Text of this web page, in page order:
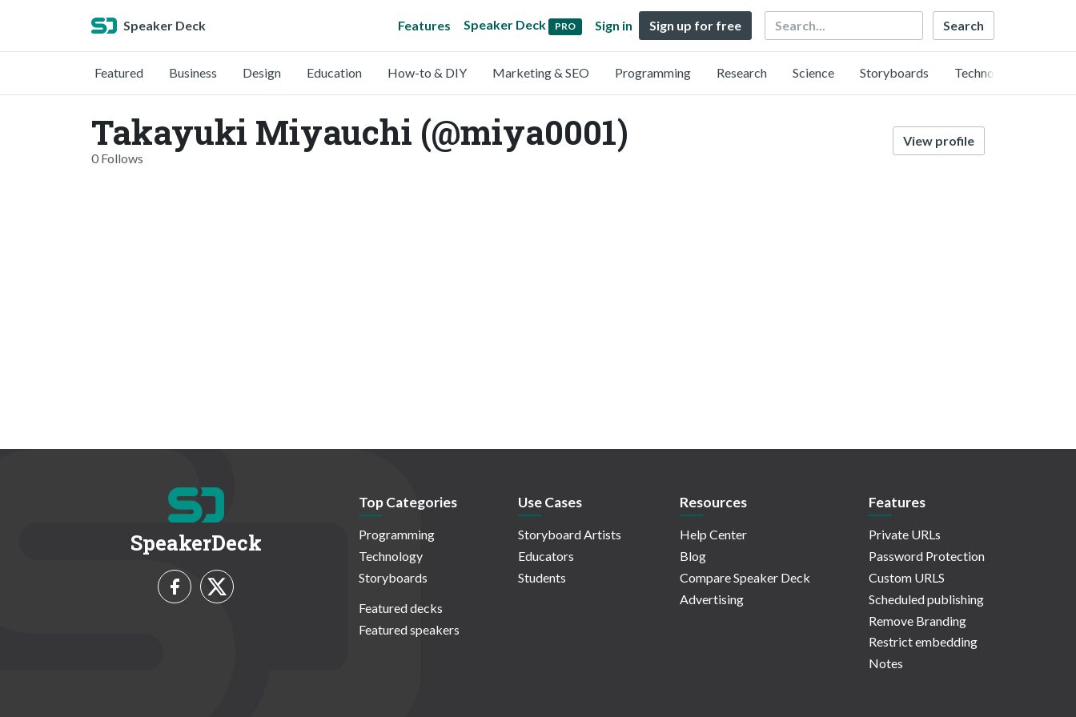
Speaker Deck Features Speaker Deck PRO Sign in Sign up for free Search
Featured Business Design Education How-to & DIY Marketing & SEO Programming Research Science Storyboards Technology
Takayuki Miyauchi (@miya0001)
0 Follows
View profile
SpeakerDeck
Top Categories
Programming
Technology
Storyboards
Featured decks
Featured speakers
Use Cases
Storyboard Artists
Educators
Students
Resources
Help Center
Blog
Compare Speaker Deck
Advertising
Features
Private URLs
Password Protection
Custom URLS
Scheduled publishing
Remove Branding
Restrict embedding
Notes